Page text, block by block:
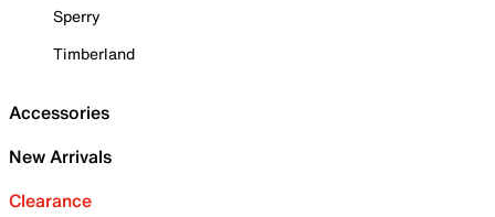
Sperry
Timberland
Accessories
New Arrivals
Clearance